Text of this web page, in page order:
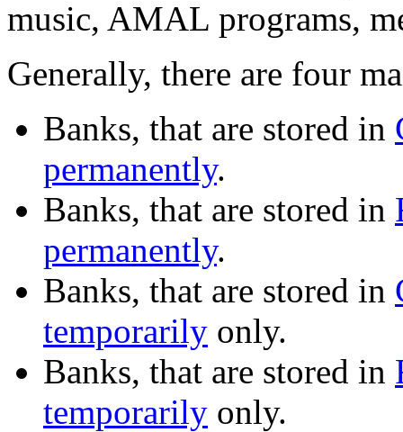
music, AMAL programs,
Generally, there are four
Banks, that are stored in
permanently.
Banks, that are stored in
permanently.
Banks, that are stored in
temporarily only.
Banks, that are stored in
temporarily only.